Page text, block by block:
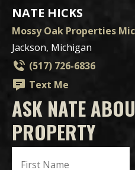
NATE HICKS
Mossy Oak Properties
Jackson, Michigan
(517) 726-6836
Text Me
ASK NATE
PROPERTY